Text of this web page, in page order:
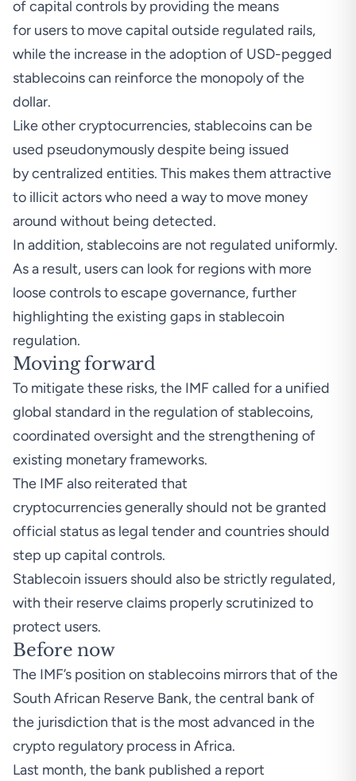
of capital controls by providing the means
for users to move capital outside regulated rails,
while the increase in the adoption of USD-pegged
stablecoins can reinforce the monopoly of the
dollar.
Like other cryptocurrencies, stablecoins can be
used pseudonymously despite being issued
by centralized entities. This makes them attractive
to illicit actors who need a way to move money
around without being detected.
In addition, stablecoins are not regulated uniformly.
As a result, users can look for regions with more
loose controls to escape governance, further
highlighting the existing gaps in stablecoin
regulation.
Moving forward
To mitigate these risks, the IMF called for a unified
global standard in the regulation of stablecoins,
coordinated oversight and the strengthening of
existing monetary frameworks.
The IMF also reiterated that
cryptocurrencies generally should not be granted
official status as legal tender and countries should
step up capital controls.
Stablecoin issuers should also be strictly regulated,
with their reserve claims properly scrutinized to
protect users.
Before now
The IMF’s position on stablecoins mirrors that of the
South African Reserve Bank, the central bank of
the jurisdiction that is the most advanced in the
crypto regulatory process in Africa.
Last month, the bank published a report